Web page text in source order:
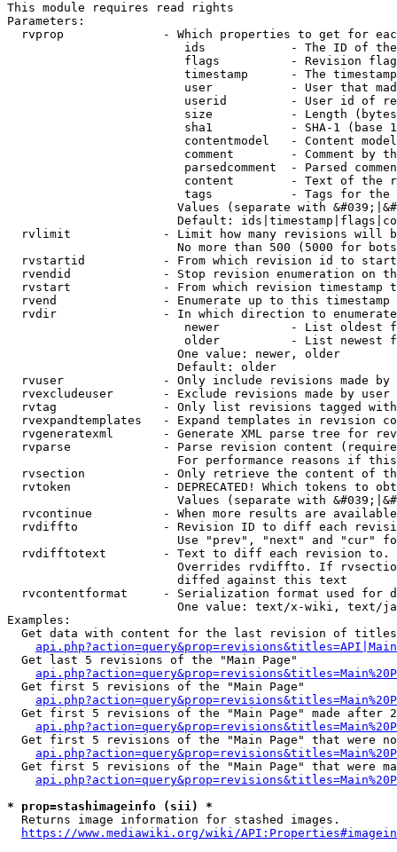
This module requires read rights
Parameters:
rvprop              - Which properties to get for
ids            - The ID of
flags          - Revision
timestamp      - The
user           - User that
userid         - User id of
size           - Length
sha1           - SHA-1 (base
contentmodel   - Content
comment        - Comment by
parsedcomment  - Parsed
content        - Text of the
tags           - Tags for the
Values (separate with
Default:
rvlimit             - Limit how many revisions will
No more than 500 (5000 for
rvstartid           - From which revision id to
rvendid             - Stop revision enumeration on
rvstart             - From which revision timestamp
rvend               - Enumerate up to this timestamp
rvdir               - In which direction to
newer          - List oldest
older          - List newest
                        One value: newer, older
                        Default: older
rvuser              - Only include revisions made by
rvexcludeuser       - Exclude revisions made by user
rvtag               - Only list revisions tagged
rvexpandtemplates   - Expand templates in revision
rvgeneratexml       - Generate XML parse tree for
rvparse             - Parse revision content
For performance reasons if
rvsection           - Only retrieve the content of
rvtoken             - DEPRECATED! Which tokens to
Values (separate with
rvcontinue          - When more results are
rvdiffto            - Revision ID to diff each
Use "prev", "next" and "cur"
rvdifftotext        - Text to diff each revision
Overrides rvdiffto. If
                        diffed against this text
rvcontentformat     - Serialization format used for
One value: text/x-wiki, text/
Examples:
Get data with content for the last revision of
  Get last 5 revisions of the "Main Page"
  Get first 5 revisions of the "Main Page"
Get first 5 revisions of the "Main Page" made after
Get first 5 revisions of the "Main Page" that were
Get first 5 revisions of the "Main Page" that were
* prop=stashimageinfo (sii) *
  Returns image information for stashed images.
https://www.mediawiki.org/wiki/